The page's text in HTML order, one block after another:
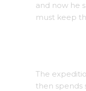
and now he
must keep
The
then spends